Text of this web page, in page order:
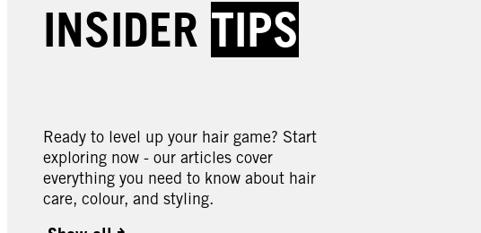
INSIDER TIPS
Ready to level up your hair game? Start
exploring now - our articles cover
everything you need to know about hair
care, colour, and styling.